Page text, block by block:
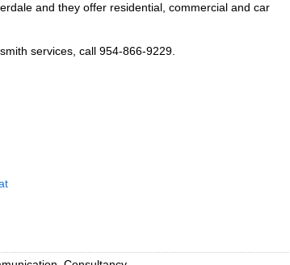
and they offer residential, commercial and car
services, call 954-866-9229.